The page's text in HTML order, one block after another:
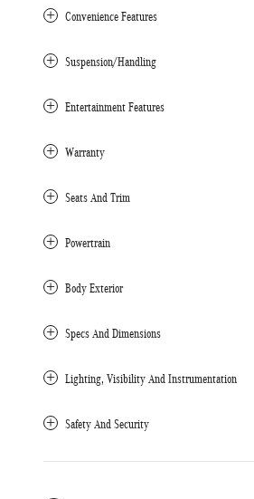
Convenience Features
Suspension/Handling
Entertainment Features
Warranty
Seats And Trim
Powertrain
Body Exterior
Specs And Dimensions
Lighting, Visibility And Instrumentation
Safety And Security